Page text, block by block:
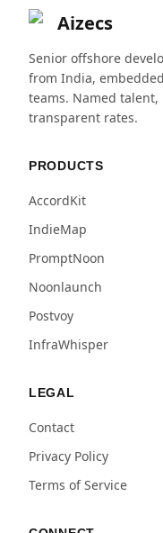
Aizecs
Senior offshore
from India,
teams. Named
transparent rates.
PRODUCTS
AccordKit
IndieMap
PromptNoon
Noonlaunch
Postvoy
InfraWhisper
LEGAL
Contact
Privacy Policy
Terms of Service